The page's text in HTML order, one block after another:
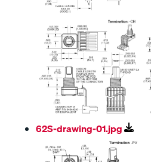
62S-drawing-01.jpg